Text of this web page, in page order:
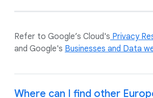
Refer to Google’s Cloud's Privacy
and Google's Businesses and Data
Where can I find other